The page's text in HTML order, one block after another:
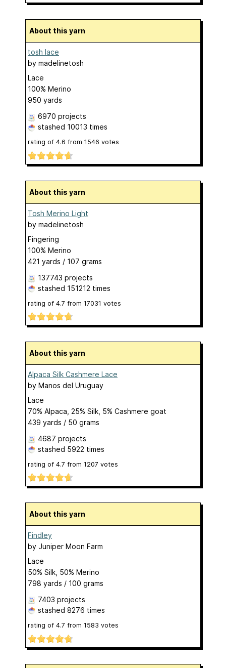
About this yarn
tosh lace
by madelinetosh
Lace
100% Merino
950 yards
6970 projects
stashed 10013 times
rating of 4.6 from 1546 votes
About this yarn
Tosh Merino Light
by madelinetosh
Fingering
100% Merino
421 yards / 107 grams
137743 projects
stashed 151212 times
rating of 4.7 from 17031 votes
About this yarn
Alpaca Silk Cashmere Lace
by Manos del Uruguay
Lace
70% Alpaca, 25% Silk, 5% Cashmere goat
439 yards / 50 grams
4687 projects
stashed 5922 times
rating of 4.7 from 1207 votes
About this yarn
Findley
by Juniper Moon Farm
Lace
50% Silk, 50% Merino
798 yards / 100 grams
7403 projects
stashed 8276 times
rating of 4.7 from 1583 votes